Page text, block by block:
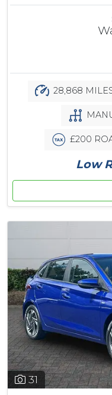
28,868
£200
Low
31